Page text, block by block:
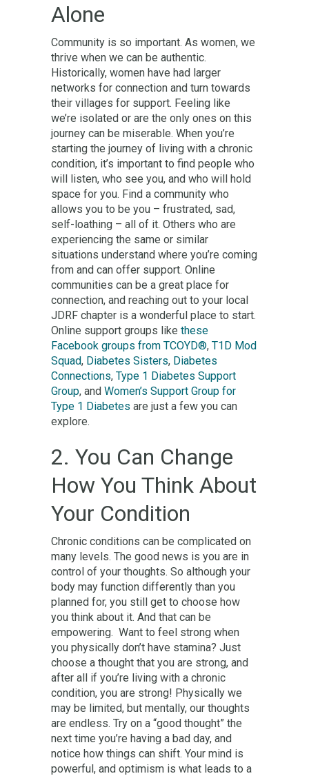
Alone
Community is so important. As women, we
thrive when we can be authentic.
Historically, women have had larger
networks for connection and turn towards
their villages for support. Feeling like
we’re isolated or are the only ones on this
journey can be miserable. When you’re
starting the journey of living with a chronic
condition, it’s important to find people who
will listen, who see you, and who will hold
space for you. Find a community who
allows you to be you – frustrated, sad,
self-loathing – all of it. Others who are
experiencing the same or similar
situations understand where you’re coming
from and can offer support. Online
communities can be a great place for
connection, and reaching out to your local
JDRF chapter is a wonderful place to start.
Online support groups like these
Facebook groups from TCOYD®, T1D Mod
Squad, Diabetes Sisters, Diabetes
Connections, Type 1 Diabetes Support
Group, and Women’s Support Group for
Type 1 Diabetes are just a few you can
explore.
2. You Can Change
How You Think About
Your Condition
Chronic conditions can be complicated on
many levels. The good news is you are in
control of your thoughts. So although your
body may function differently than you
planned for, you still get to choose how
you think about it. And that can be
empowering. Want to feel strong when
you physically don’t have stamina? Just
choose a thought that you are strong, and
after all if you’re living with a chronic
condition, you are strong! Physically we
may be limited, but mentally, our thoughts
are endless. Try on a “good thought” the
next time you’re having a bad day, and
notice how things can shift. Your mind is
powerful, and optimism is what leads to a